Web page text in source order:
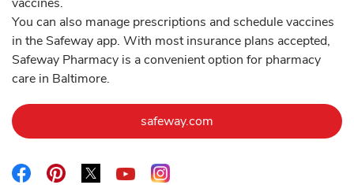
You can also manage prescriptions and schedule vaccines
in the Safeway app. With most insurance plans accepted,
Safeway Pharmacy is a convenient option for pharmacy
care in Baltimore.
safeway.com Link Opens in New Tab
Link Opens in New Tab
Link Opens in New Tab
Link Opens in New Tab
Link Opens in New Tab
Link Opens in New Tab